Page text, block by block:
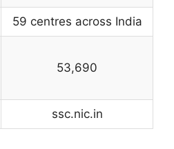
59 centres across India
53,690
ssc.nic.in